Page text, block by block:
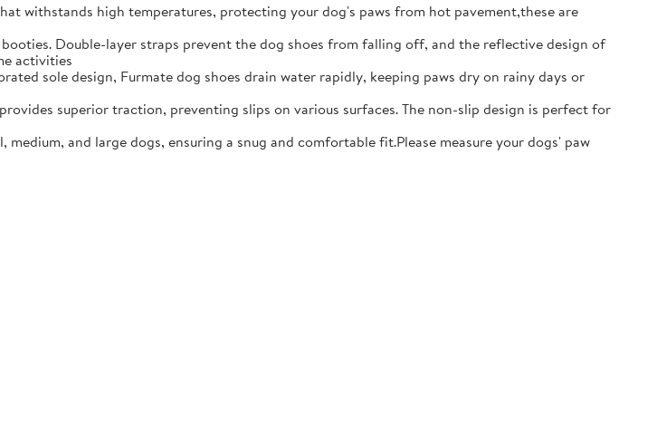
withstands high temperatures, protecting your dog's paws from hot pavement,these are
Double-layer straps prevent the dog shoes from falling off, and the reflective design of
activities
sole design, Furmate dog shoes drain water rapidly, keeping paws dry on rainy days or
superior traction, preventing slips on various surfaces. The non-slip design is perfect for
and large dogs, ensuring a snug and comfortable fit.​Please measure your dogs' paw